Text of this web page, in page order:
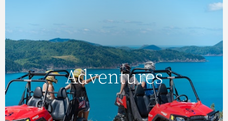
Adventures
Off road
Adventures
Explore lesser-visited destinations, and see
some truly magnificent sights, with an ATV
tour of Hamilton Island.